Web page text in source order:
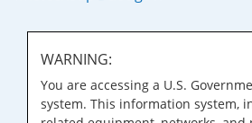
WARNING:
You are accessing a U.S.
system. This information system,